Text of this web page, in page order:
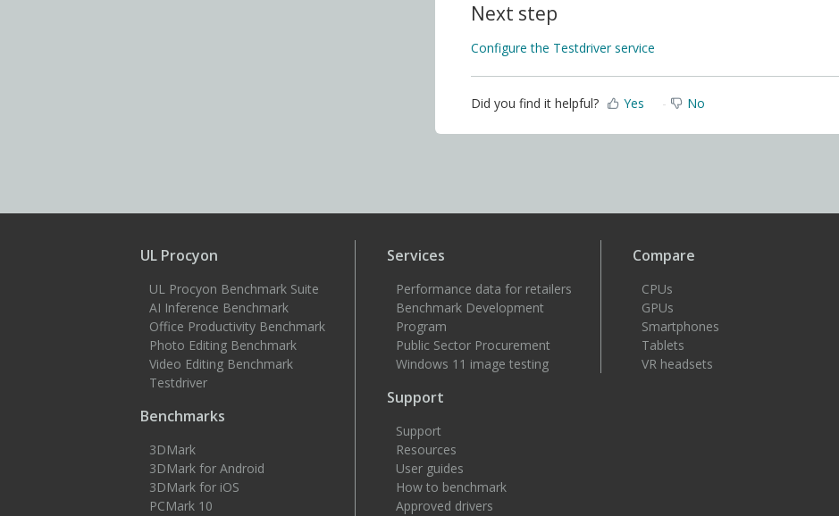
Next step
Configure the Testdriver service
Did you find it helpful? Yes No
UL Procyon
UL Procyon Benchmark Suite
AI Inference Benchmark
Office Productivity Benchmark
Photo Editing Benchmark
Video Editing Benchmark
Testdriver
Benchmarks
3DMark
3DMark for Android
3DMark for iOS
PCMark 10
Services
Performance data for retailers
Benchmark Development
Program
Public Sector Procurement
Windows 11 image testing
Support
Support
Resources
User guides
How to benchmark
Approved drivers
Compare
CPUs
GPUs
Smartphones
Tablets
VR headsets